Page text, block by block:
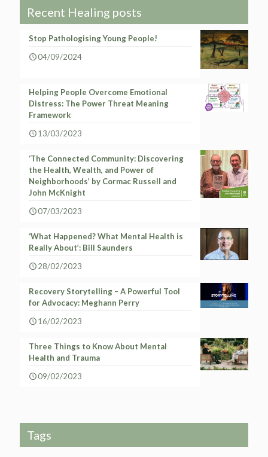
Recent Healing posts
Stop Pathologising Young People!
04/09/2024
Helping People Overcome Emotional
Distress: The Power Threat Meaning
Framework
13/03/2023
‘The Connected Community: Discovering
the Health, Wealth, and Power of
Neighborhoods’ by Cormac Russell and
John McKnight
07/03/2023
‘What Happened? What Mental Health is
Really About’: Bill Saunders
28/02/2023
Recovery Storytelling – A Powerful Tool
for Advocacy: Meghann Perry
16/02/2023
Three Things to Know About Mental
Health and Trauma
09/02/2023
Tags